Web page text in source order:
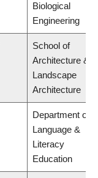
Biological
Engineering
School of
Architecture &
Landscape
Architecture
Department of
Language &
Literacy
Education